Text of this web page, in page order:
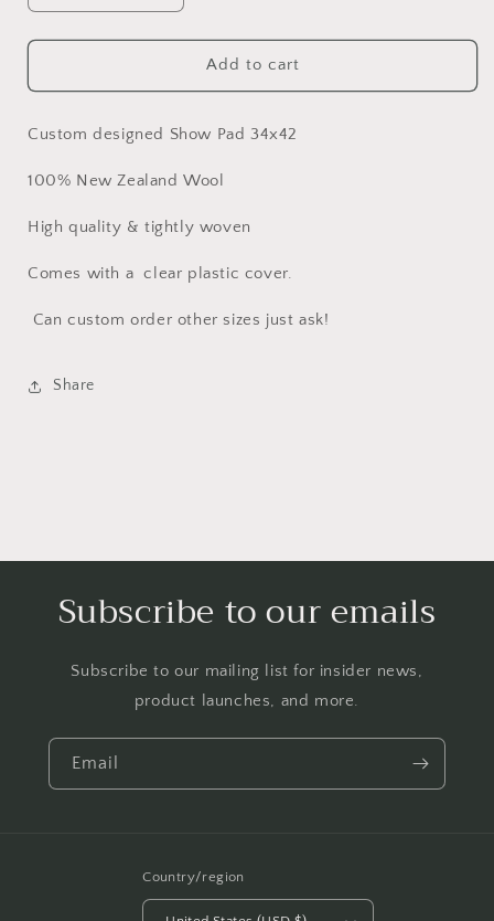
quantity
for
Pastels
Pad
quantity
for
Beautiful
Pastels
Pad
Add to cart
Custom designed Show Pad 34x42
100% New Zealand Wool
High quality & tightly woven
Comes with a clear plastic cover.
Can custom order other sizes just ask!
Share
Subscribe to our emails
Subscribe to our mailing list for insider news,
product launches, and more.
Email
Country/region